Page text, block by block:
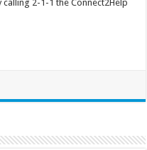
2-1-1 the Connect2Help